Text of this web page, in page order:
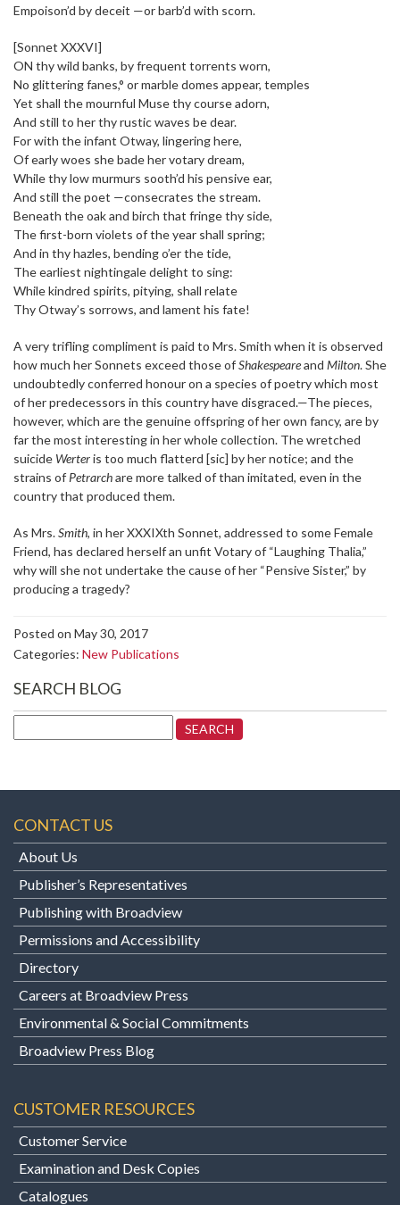
Empoison’d by deceit —or barb’d with scorn.
[Sonnet XXXVI]
ON thy wild banks, by frequent torrents worn,
No glittering fanes,° or marble domes appear, temples
Yet shall the mournful Muse thy course adorn,
And still to her thy rustic waves be dear.
For with the infant Otway, lingering here,
Of early woes she bade her votary dream,
While thy low murmurs sooth’d his pensive ear,
And still the poet —consecrates the stream.
Beneath the oak and birch that fringe thy side,
The first-born violets of the year shall spring;
And in thy hazles, bending o’er the tide,
The earliest nightingale delight to sing:
While kindred spirits, pitying, shall relate
Thy Otway’s sorrows, and lament his fate!
A very trifling compliment is paid to Mrs. Smith when it is observed
how much her Sonnets exceed those ofShakespeareand Milton. She
undoubtedly conferred honour on a species of poetry which most
of her predecessors in this country have disgraced.—The pieces,
however, which are the genuine offspring of her own fancy, are by
far the most interesting in her whole collection. The wretched
suicide Werteris too much flatterd [sic] by her notice; and the
strains of Petrarchare more talked of than imitated, even in the
country that produced them.
As Mrs.Smith, in her XXXIXth Sonnet, addressed to some Female
Friend, has declared herself an unfit Votary of “Laughing Thalia,”
why will she not undertake the cause of her “Pensive Sister,” by
producing a tragedy?
Posted on May 30, 2017
Categories: New Publications
SEARCH BLOG
for:
CONTACT US
About Us
Publisher’s Representatives
Publishing with Broadview
Permissions and Accessibility
Directory
Careers at Broadview Press
Environmental & Social Commitments
Broadview Press Blog
CUSTOMER RESOURCES
Customer Service
Examination and Desk Copies
Catalogues